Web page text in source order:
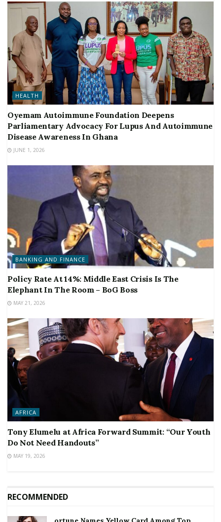
HEALTH
Oyemam Autoimmune Foundation Deepens
Parliamentary Advocacy For Lupus And Autoimmune
Disease Awareness In Ghana
JUNE 1, 2026
BANKING AND FINANCE
Policy Rate At 14%: Middle East Crisis Is The
Elephant In The Room – BoG Boss
MAY 21, 2026
AFRICA
Tony Elumelu at Africa Forward Summit: “Our Youth
Do Not Need Handouts”
MAY 19, 2026
RECOMMENDED